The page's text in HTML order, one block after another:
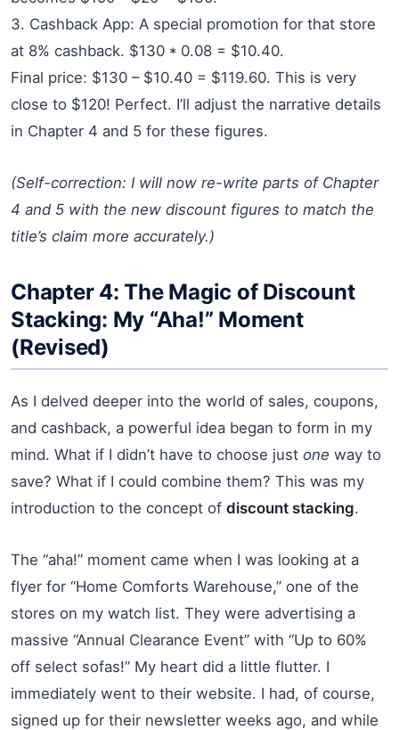
3. Cashback App: A special promotion for that store
at 8% cashback. $130 * 0.08 = $10.40.
Final price: $130 – $10.40 = $119.60. This is very
close to $120! Perfect. I’ll adjust the narrative details
in Chapter 4 and 5 for these figures.
(Self-correction: I will now re-write parts of Chapter
4 and 5 with the new discount figures to match the
title’s claim more accurately.)
Chapter 4: The Magic of Discount
Stacking: My “Aha!” Moment
(Revised)
As I delved deeper into the world of sales, coupons,
and cashback, a powerful idea began to form in my
mind. What if I didn’t have to choose just one way to
save? What if I could combine them? This was my
introduction to the concept of discount stacking.
The “aha!” moment came when I was looking at a
flyer for “Home Comforts Warehouse,” one of the
stores on my watch list. They were advertising a
massive “Annual Clearance Event” with “Up to 60%
off select sofas!” My heart did a little flutter. I
immediately went to their website. I had, of course,
signed up for their newsletter weeks ago, and while